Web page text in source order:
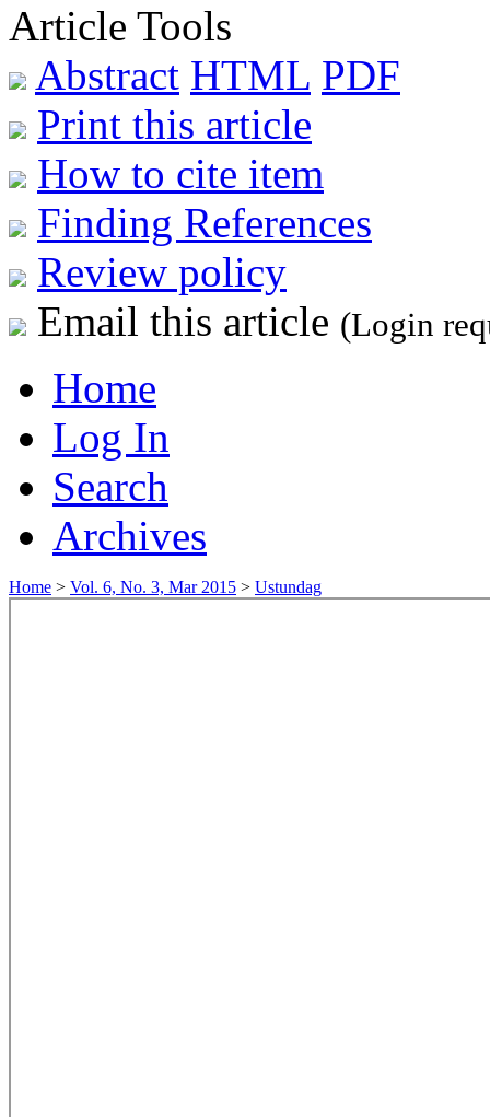
Article Tools
Abstract HTML PDF
Print this article
How to cite item
Finding References
Review policy
Email this article (Login
Home
Log In
Search
Archives
Home > Vol. 6, No. 3, Mar 2015 > Ustundag